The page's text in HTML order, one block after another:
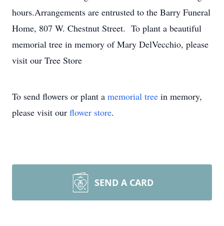
hours.Arrangements are entrusted to the Barry Funeral
Home, 807 W. Chestnut Street. To plant a beautiful
memorial tree in memory of Mary DelVecchio, please
visit our Tree Store
To send flowers or plant a memorial tree in memory,
please visit our flower store.
SEND A CARD